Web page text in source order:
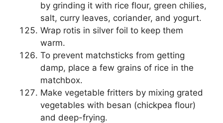
by grinding it with rice flour, green chilies,
salt, curry leaves, coriander, and yogurt.
Wrap rotis in silver foil to keep them
warm.
To prevent matchsticks from getting
damp, place a few grains of rice in the
matchbox.
Make vegetable fritters by mixing grated
vegetables with besan (chickpea flour)
and deep-frying.